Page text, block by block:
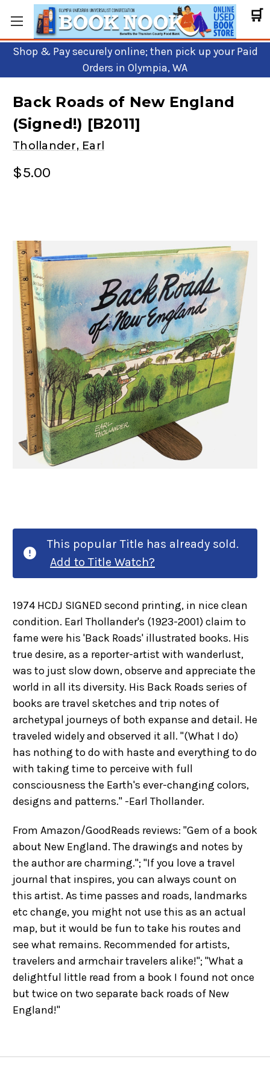
🛒
Shop & Pay securely online; then pick up your Paid
Orders in Olympia, WA
Back Roads of New England
(Signed!) [B2011]
Thollander, Earl
$5.00
This popular Title has already sold.
Add to Title Watch?
1974 HCDJ SIGNED second printing, in nice clean
condition. Earl Thollander's (1923-2001) claim to
fame were his 'Back Roads' illustrated books. His
true desire, as a reporter-artist with wanderlust,
was to just slow down, observe and appreciate the
world in all its diversity. His Back Roads series of
books are travel sketches and trip notes of
archetypal journeys of both expanse and detail. He
traveled widely and observed it all. "(What I do)
has nothing to do with haste and everything to do
with taking time to perceive with full
consciousness the Earth's ever-changing colors,
designs and patterns." -Earl Thollander.
From Amazon/GoodReads reviews: "Gem of a book
about New England. The drawings and notes by
the author are charming."; "If you love a travel
journal that inspires, you can always count on
this artist. As time passes and roads, landmarks
etc change, you might not use this as an actual
map, but it would be fun to take his routes and
see what remains. Recommended for artists,
travelers and armchair travelers alike!"; "What a
delightful little read from a book I found not once
but twice on two separate back roads of New
England!"